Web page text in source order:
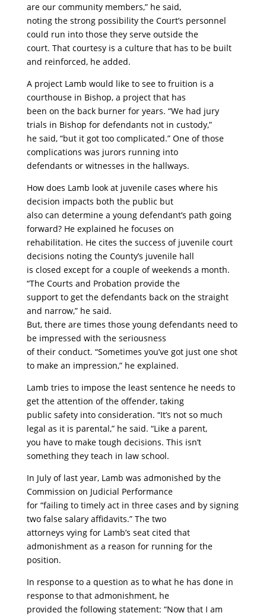
are our community members,” he said,
noting the strong possibility the Court’s personnel
could run into those they serve outside the
court. That courtesy is a culture that has to be built
and reinforced, he added.
A project Lamb would like to see to fruition is a
courthouse in Bishop, a project that has
been on the back burner for years. “We had jury
trials in Bishop for defendants not in custody,”
he said, “but it got too complicated.” One of those
complications was jurors running into
defendants or witnesses in the hallways.
How does Lamb look at juvenile cases where his
decision impacts both the public but
also can determine a young defendant’s path going
forward? He explained he focuses on
rehabilitation. He cites the success of juvenile court
decisions noting the County’s juvenile hall
is closed except for a couple of weekends a month.
“The Courts and Probation provide the
support to get the defendants back on the straight
and narrow,” he said.
But, there are times those young defendants need to
be impressed with the seriousness
of their conduct. “Sometimes you’ve got just one shot
to make an impression,” he explained.
Lamb tries to impose the least sentence he needs to
get the attention of the offender, taking
public safety into consideration. “It’s not so much
legal as it is parental,” he said. “Like a parent,
you have to make tough decisions. This isn’t
something they teach in law school.
In July of last year, Lamb was admonished by the
Commission on Judicial Performance
for “failing to timely act in three cases and by signing
two false salary affidavits.” The two
attorneys vying for Lamb’s seat cited that
admonishment as a reason for running for the
position.
In response to a question as to what he has done in
response to that admonishment, he
provided the following statement: “Now that I am